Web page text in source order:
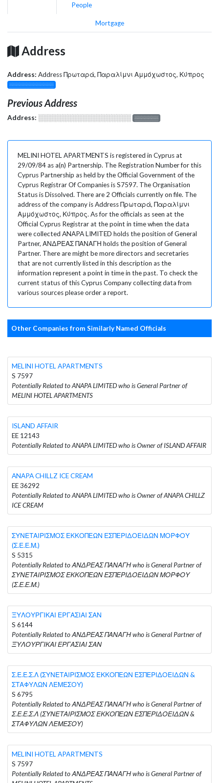
People
Mortgage
Address
Address: Address Πρωταρά, Παραλίμνι Αμμόχωστος, Κύπρος
░░░░░░░░░░░░░
Previous Address
Address: ░░░░░░░░░░░░░░░░░░░ ░░░░░░░
MELINI HOTEL APARTMENTS is registered in Cyprus at
29/09/84 as a(n) Partnership. The Registration Number for this
Cyprus Partnership as held by the Official Government of the
Cyprus Registrar Of Companies is S7597. The Organisation
Status is Dissolved. There are 2 Officials currently on file. The
address of the company is Address Πρωταρά, Παραλίμνι
Αμμόχωστος, Κύπρος. As for the officials as seen at the
Official Cyprus Registrar at the point in time when the data
were collected ANAPA LIMITED holds the position of General
Partner, ΑΝΔΡΕΑΣ ΠΑΝΑΓΗ holds the position of General
Partner. There are might be more directors and secretaries
that are not currently listed in this description as the
information represent a point in time in the past. To check the
current status of this Cyprus Company collecting data from
various sources please order a report.
Other Companies from Similarly Named Officials
MELINI HOTEL APARTMENTS
S 7597
Potentially Related to ANAPA LIMITED who is General Partner of
MELINI HOTEL APARTMENTS
ISLAND AFFAIR
EE 12143
Potentially Related to ANAPA LIMITED who is Owner of ISLAND AFFAIR
ANAPA CHILLZ ICE CREAM
EE 36292
Potentially Related to ANAPA LIMITED who is Owner of ANAPA CHILLZ
ICE CREAM
ΣΥΝΕΤΑΙΡΙΣΜΟΣ ΕΚΚΟΠΕΩΝ ΕΣΠΕΡΙΔΟΕΙΔΩΝ ΜΟΡΦΟΥ
(Σ.Ε.Ε.Μ.)
S 5315
Potentially Related to ΑΝΔΡΕΑΣ ΠΑΝΑΓΗ who is General Partner of
ΣΥΝΕΤΑΙΡΙΣΜΟΣ ΕΚΚΟΠΕΩΝ ΕΣΠΕΡΙΔΟΕΙΔΩΝ ΜΟΡΦΟΥ
(Σ.Ε.Ε.Μ.)
ΞΥΛΟΥΡΓΙΚΑΙ ΕΡΓΑΣΙΑΙ ΣΑΝ
S 6144
Potentially Related to ΑΝΔΡΕΑΣ ΠΑΝΑΓΗ who is General Partner of
ΞΥΛΟΥΡΓΙΚΑΙ ΕΡΓΑΣΙΑΙ ΣΑΝ
Σ.Ε.Ε.Σ.Λ (ΣΥΝΕΤΑΙΡΙΣΜΟΣ ΕΚΚΟΠΕΩΝ ΕΣΠΕΡΙΔΟΕΙΔΩΝ &
ΣΤΑΦΥΛΩΝ ΛΕΜΕΣΟΥ)
S 6795
Potentially Related to ΑΝΔΡΕΑΣ ΠΑΝΑΓΗ who is General Partner of
Σ.Ε.Ε.Σ.Λ (ΣΥΝΕΤΑΙΡΙΣΜΟΣ ΕΚΚΟΠΕΩΝ ΕΣΠΕΡΙΔΟΕΙΔΩΝ &
ΣΤΑΦΥΛΩΝ ΛΕΜΕΣΟΥ)
MELINI HOTEL APARTMENTS
S 7597
Potentially Related to ΑΝΔΡΕΑΣ ΠΑΝΑΓΗ who is General Partner of